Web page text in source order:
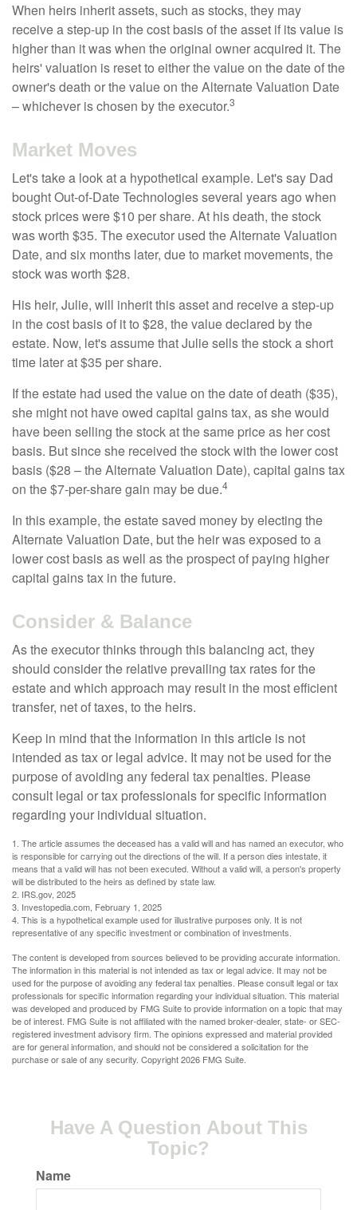
When heirs inherit assets, such as stocks, they may
receive a step-up in the cost basis of the asset if its value is
higher than it was when the original owner acquired it. The
heirs' valuation is reset to either the value on the date of the
owner's death or the value on the Alternate Valuation Date
– whichever is chosen by the executor.3
Market Moves
Let's take a look at a hypothetical example. Let's say Dad
bought Out-of-Date Technologies several years ago when
stock prices were $10 per share. At his death, the stock
was worth $35. The executor used the Alternate Valuation
Date, and six months later, due to market movements, the
stock was worth $28.
His heir, Julie, will inherit this asset and receive a step-up
in the cost basis of it to $28, the value declared by the
estate. Now, let's assume that Julie sells the stock a short
time later at $35 per share.
If the estate had used the value on the date of death ($35),
she might not have owed capital gains tax, as she would
have been selling the stock at the same price as her cost
basis. But since she received the stock with the lower cost
basis ($28 – the Alternate Valuation Date), capital gains tax
on the $7-per-share gain may be due.4
In this example, the estate saved money by electing the
Alternate Valuation Date, but the heir was exposed to a
lower cost basis as well as the prospect of paying higher
capital gains tax in the future.
Consider & Balance
As the executor thinks through this balancing act, they
should consider the relative prevailing tax rates for the
estate and which approach may result in the most efficient
transfer, net of taxes, to the heirs.
Keep in mind that the information in this article is not
intended as tax or legal advice. It may not be used for the
purpose of avoiding any federal tax penalties. Please
consult legal or tax professionals for specific information
regarding your individual situation.
1. The article assumes the deceased has a valid will and has named an executor, who
is responsible for carrying out the directions of the will. If a person dies intestate, it
means that a valid will has not been executed. Without a valid will, a person's property
will be distributed to the heirs as defined by state law.
2. IRS.gov, 2025
3. Investopedia.com, February 1, 2025
4. This is a hypothetical example used for illustrative purposes only. It is not
representative of any specific investment or combination of investments.
The content is developed from sources believed to be providing accurate information.
The information in this material is not intended as tax or legal advice. It may not be
used for the purpose of avoiding any federal tax penalties. Please consult legal or tax
professionals for specific information regarding your individual situation. This material
was developed and produced by FMG Suite to provide information on a topic that may
be of interest. FMG Suite is not affiliated with the named broker-dealer, state- or SEC-
registered investment advisory firm. The opinions expressed and material provided
are for general information, and should not be considered a solicitation for the
purchase or sale of any security. Copyright2026 FMG Suite.
Have A Question About This
Topic?
Name